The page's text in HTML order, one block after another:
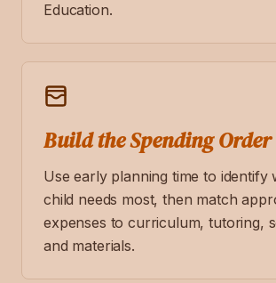
Education.
Build the Spending Order
Use early planning time to identify
child needs most, then match
expenses to curriculum, tutoring,
and materials.